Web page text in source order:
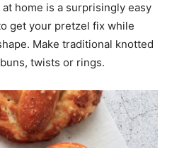
home is a surprisingly easy
get your pretzel fix while
Make traditional knotted
twists or rings.